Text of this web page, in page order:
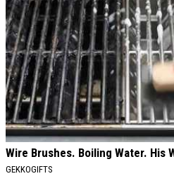
Wire Brushes. Boiling Water. His
GEKKOGIFTS